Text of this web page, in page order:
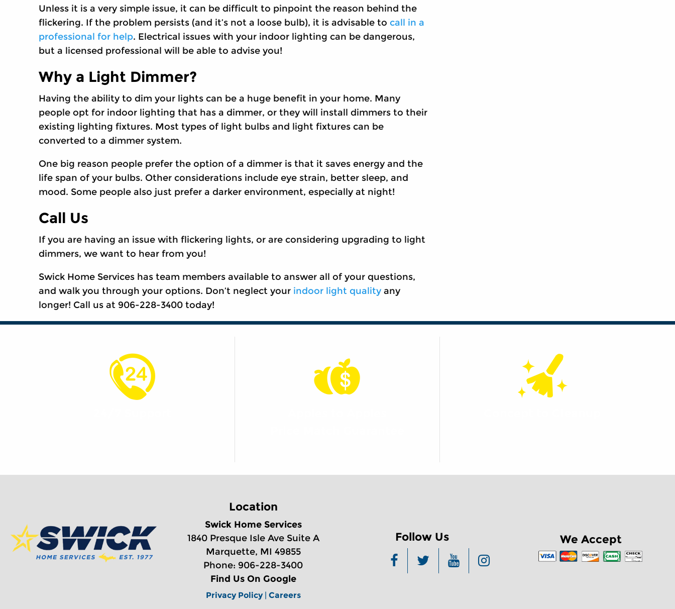
Unless it is a very simple issue, it can be difficult to pinpoint the reason behind the
flickering. If the problem persists (and it’s not a loose bulb), it is advisable tocall in a
professional for help. Electrical issues with your indoor lighting can be dangerous,
but a licensed professional will be able to advise you!
Why a Light Dimmer?
Having the ability to dim your lights can be a huge benefit in your home. Many
people opt for indoor lighting that has a dimmer, or they will install dimmers to their
existing lighting fixtures. Most types of light bulbs and light fixtures can be
converted to a dimmer system.
One big reason people prefer the option of a dimmer is that it saves energy and the
life span of your bulbs. Other considerations include eye strain, better sleep, and
mood. Some people also just prefer a darker environment, especially at night!
Call Us
If you are having an issue with flickering lights, or are considering upgrading to light
dimmers, we want to hear from you!
Swick Home Services has team members available to answer all of your questions,
and walk you through your options. Don’t neglect your indoor light quality any
longer! Call us at 906-228-3400 today!
Location
Swick Home Services
1840 Presque Isle Ave Suite A
Marquette, MI 49855
Phone: 906-228-3400
Find Us On Google
Privacy Policy| Careers
Follow Us We Accept